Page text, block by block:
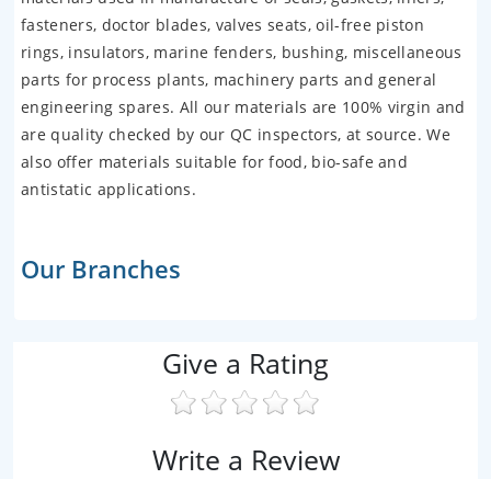
fasteners, doctor blades, valves seats, oil-free piston
rings, insulators, marine fenders, bushing, miscellaneous
parts for process plants, machinery parts and general
engineering spares. All our materials are 100% virgin and
are quality checked by our QC inspectors, at source. We
also offer materials suitable for food, bio-safe and
antistatic applications.
Our Branches
Give a Rating
Write a Review